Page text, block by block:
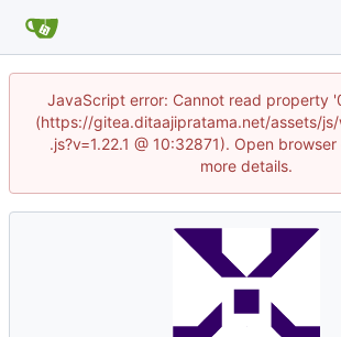
JavaScript error: Cannot read property
(https://gitea.ditaajipratama.net/assets/
.js?v=1.22.1 @ 10:32871). Open
more details.